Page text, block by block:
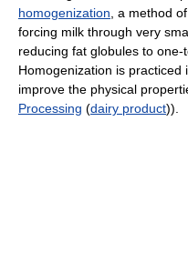
homogenization , a method
forcing milk through very
reducing fat globules to one-
Homogenization is
improve the physical
Processing (dairy product)).